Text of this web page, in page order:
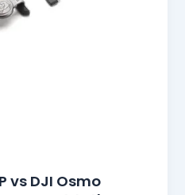
vs DJI Osmo